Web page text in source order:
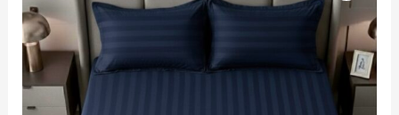
striped
100%
Cotton
Bedding
Set